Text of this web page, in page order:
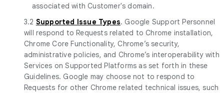
associated with Customer's domain.
3.2 Supported Issue Types. Google Support Personnel
will respond to Requests related to Chrome installation,
Chrome Core Functionality, Chrome’s security,
administrative policies, and Chrome’s interoperability with
Services on Supported Platforms as set forth in these
Guidelines. Google may choose not to respond to
Requests for other Chrome related technical issues, such